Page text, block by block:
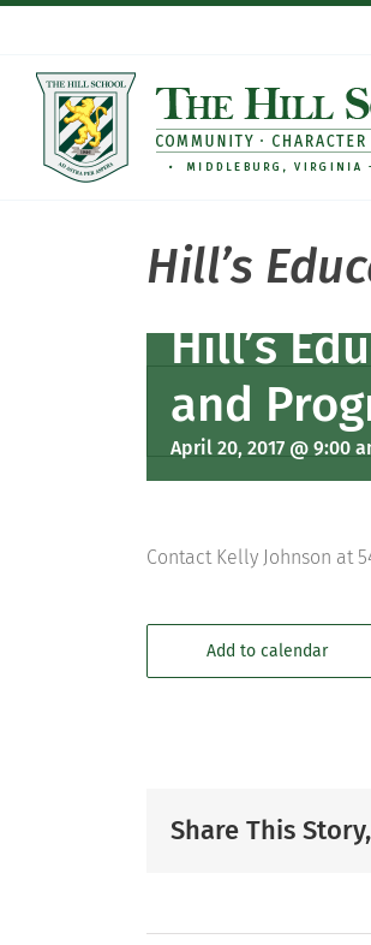
Skip
content
Hill’s
Hill’s
and
April 20, 2017 @ 9:00
Contact Kelly Johnson at
Add to calendar
Share This